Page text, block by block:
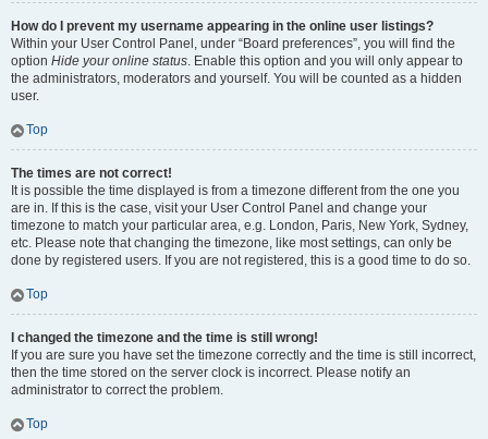
How do I prevent my username appearing in the online user listings?
Within your User Control Panel, under “Board preferences”, you will find the
option Hide your online status. Enable this option and you will only appear to
the administrators, moderators and yourself. You will be counted as a hidden
user.
Top
The times are not correct!
It is possible the time displayed is from a timezone different from the one you
are in. If this is the case, visit your User Control Panel and change your
timezone to match your particular area, e.g. London, Paris, New York, Sydney,
etc. Please note that changing the timezone, like most settings, can only be
done by registered users. If you are not registered, this is a good time to do so.
Top
I changed the timezone and the time is still wrong!
If you are sure you have set the timezone correctly and the time is still incorrect,
then the time stored on the server clock is incorrect. Please notify an
administrator to correct the problem.
Top